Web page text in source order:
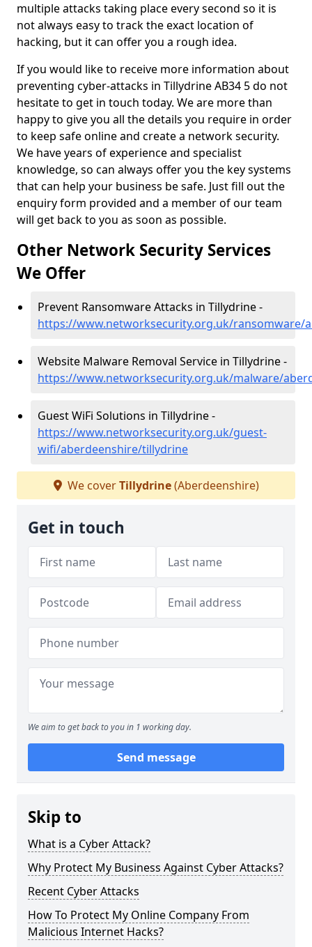
multiple attacks taking place every second so it is
not always easy to track the exact location of
hacking, but it can offer you a rough idea.
If you would like to receive more information about
preventing cyber-attacks in Tillydrine AB34 5 do not
hesitate to get in touch today. We are more than
happy to give you all the details you require in order
to keep safe online and create a network security.
We have years of experience and specialist
knowledge, so can always offer you the key systems
that can help your business be safe. Just fill out the
enquiry form provided and a member of our team
will get back to you as soon as possible.
Other Network Security Services
We Offer
Prevent Ransomware Attacks in Tillydrine -
https://www.networksecurity.org.uk/ransomware/
Website Malware Removal Service in Tillydrine -
https://www.networksecurity.org.uk/malware/
Guest WiFi Solutions in Tillydrine -
https://www.networksecurity.org.uk/guest-
wifi/aberdeenshire/tillydrine
We coverTillydrine(Aberdeenshire)
Get in touch
We aim to get back to you in 1 working day.
Send message
Skip to
What is a Cyber Attack?
Why Protect My Business Against Cyber Attacks?
Recent Cyber Attacks
How To Protect My Online Company From
Malicious Internet Hacks?